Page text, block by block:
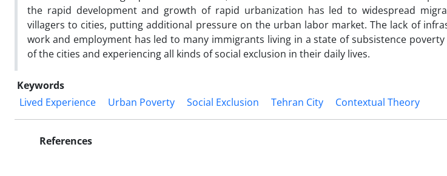
the rapid development and growth of rapid urbanization has led to widespread
villagers to cities, putting additional pressure on the urban labor market. The lack of
work and employment has led to many immigrants living in a state of subsistence
of the cities and experiencing all kinds of social exclusion in their daily lives.
Keywords
Lived Experience
Urban Poverty Social Exclusion Tehran City Contextual Theory
References